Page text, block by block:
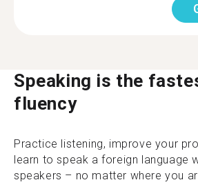
Speaking is the
fluency
Practice listening, improve your
learn to speak a foreign language
speakers – no matter where you